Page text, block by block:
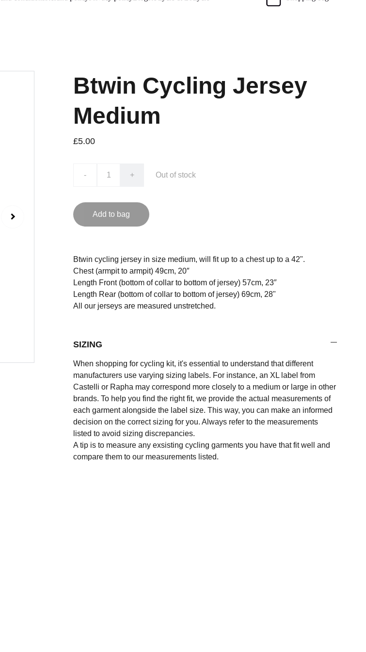
Btwin Cycling Jersey
Medium
£5.00
- + Out of stock
Add to bag
Btwin cycling jersey in size medium, will fit up to a chest up to a 42".
Chest (armpit to armpit) 49cm, 20″
Length Front (bottom of collar to bottom of jersey) 57cm, 23″
Length Rear (bottom of collar to bottom of jersey) 69cm, 28"
All our jerseys are measured unstretched.
SIZING
When shopping for cycling kit, it's essential to understand that different
manufacturers use varying sizing labels. For instance, an XL label from
Castelli or Rapha may correspond more closely to a medium or large in other
brands. To help you find the right fit, we provide the actual measurements of
each garment alongside the label size. This way, you can make an informed
decision on the correct sizing for you. Always refer to the measurements
listed to avoid sizing discrepancies.
A tip is to measure any exsisting cycling garments you have that fit well and
compare them to our measurements listed.